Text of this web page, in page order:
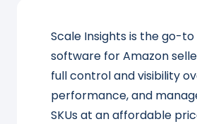
Scale Insights is the go-to
software for Amazon
full control and visibility
performance, and
SKUs at an affordable